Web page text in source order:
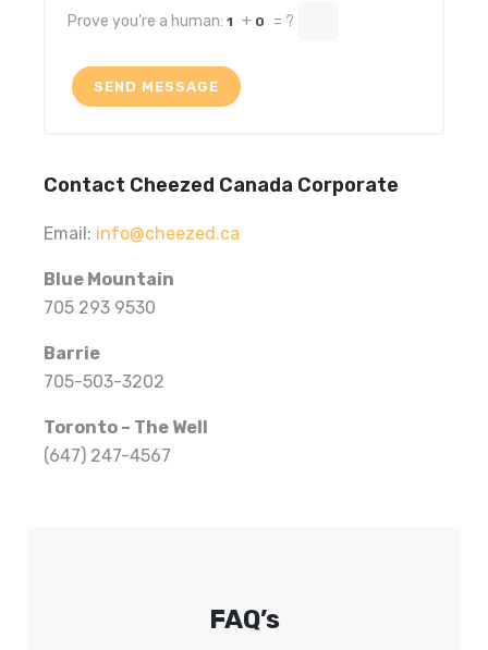
Prove you're a human: 1 + 0 = ?
Contact Cheezed Canada Corporate
Email: info@cheezed.ca
Blue Mountain
705 293 9530
Barrie
705-503-3202
Toronto – The Well
(647) 247-4567
FAQ’s